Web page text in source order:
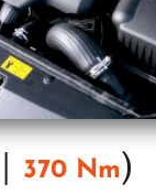
| 370 Nm)